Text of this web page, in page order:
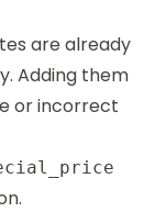
are already
Adding them
or incorrect